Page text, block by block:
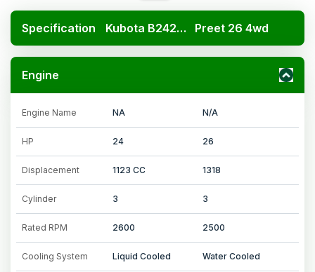
Specification Kubota B2420 4x4 Preet 26 4wd
Engine
Engine Name NA N/A
HP 24 26
Displacement 1123 CC 1318
Cylinder 3 3
Rated RPM 2600 2500
Cooling System Liquid Cooled Water Cooled